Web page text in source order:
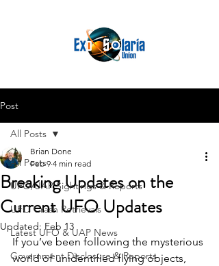
Post
All Posts
UFO/UAP Sightings & Reports
UFO Crash Retrievals
Latest UFO & UAP News
Government Disclosure & Reports
All Posts
Breaking Updates on the
Current UFO Updates
Brian Done
Feb 9 4 min read
Updated:Feb 13
If you’ve been following the mysterious
world of unidentified flying objects,